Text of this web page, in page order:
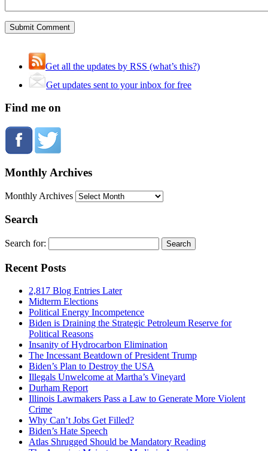
Get all the updates by RSS (what’s this?)
Get updates sent to your inbox for free
Find me on
Monthly Archives
Monthly Archives
Search
Search for:
Recent Posts
2,817 Blog Entries Later
Midterm Elections
Political Energy Incompetence
Biden is Draining the Strategic Petroleum Reserve for
Political Reasons
Insanity of Hydrocarbon Elimination
The Incessant Beatdown of President Trump
Biden’s Plan to Destroy the USA
Illegals Unwelcome at Martha’s Vineyard
Durham Report
Illinois Lawmakers Pass a Law to Generate More Violent
Crime
Why Can’t Jobs Get Filled?
Biden’s Hate Speech
Atlas Shrugged Should be Mandatory Reading